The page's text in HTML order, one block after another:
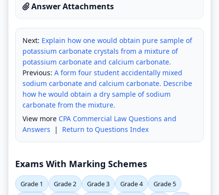
Answer Attachments
Next: Explain how one would obtain pure sample of
potassium carbonate crystals from a mixture of
potassium carbonate and calcium carbonate.
Previous: A form four student accidentally mixed
sodium carbonate and calcium carbonate. Describe
how he would obtain a dry sample of sodium
carbonate from the mixture.
View more CPA Commercial Law Questions and
Answers | Return to Questions Index
Exams With Marking Schemes
Grade 1 Grade 2 Grade 3 Grade 4
Grade 5